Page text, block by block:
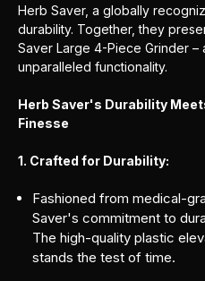
Herb Saver, a globally
durability. Together, they
Saver Large 4-Piece Grinder –
unparalleled functionality.
Herb Saver's Durability
Finesse
1. Crafted for Durability:
Fashioned from medical-
Saver's commitment to
The high-quality plastic
stands the test of time.